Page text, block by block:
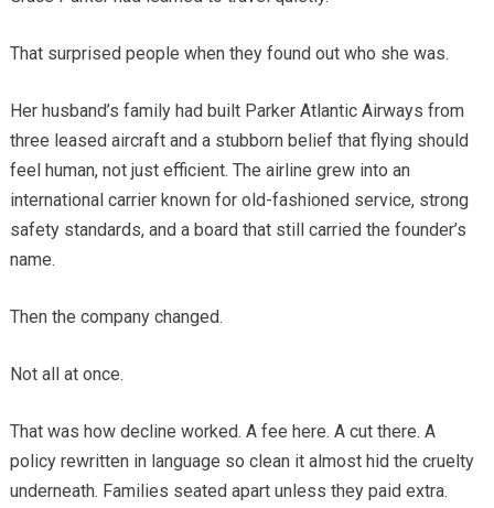
That surprised people when they found out who she was.
Her husband’s family had built Parker Atlantic Airways from
three leased aircraft and a stubborn belief that flying should
feel human, not just efficient. The airline grew into an
international carrier known for old-fashioned service, strong
safety standards, and a board that still carried the founder’s
name.
Then the company changed.
Not all at once.
That was how decline worked. A fee here. A cut there. A
policy rewritten in language so clean it almost hid the cruelty
underneath. Families seated apart unless they paid extra.